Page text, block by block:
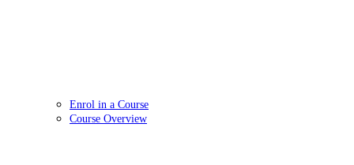
Enrol in a Course
Course Overview